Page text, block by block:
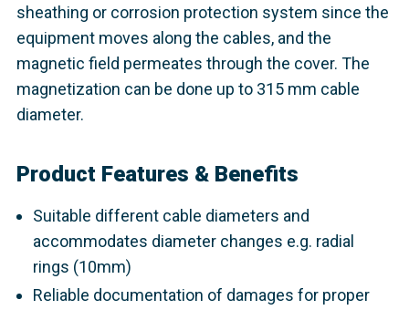
sheathing or corrosion protection system since the
equipment moves along the cables, and the
magnetic field permeates through the cover. The
magnetization can be done up to 315 mm cable
diameter.
Product Features & Benefits
Suitable different cable diameters and
accommodates diameter changes e.g. radial
rings (10mm)
Reliable documentation of damages for proper